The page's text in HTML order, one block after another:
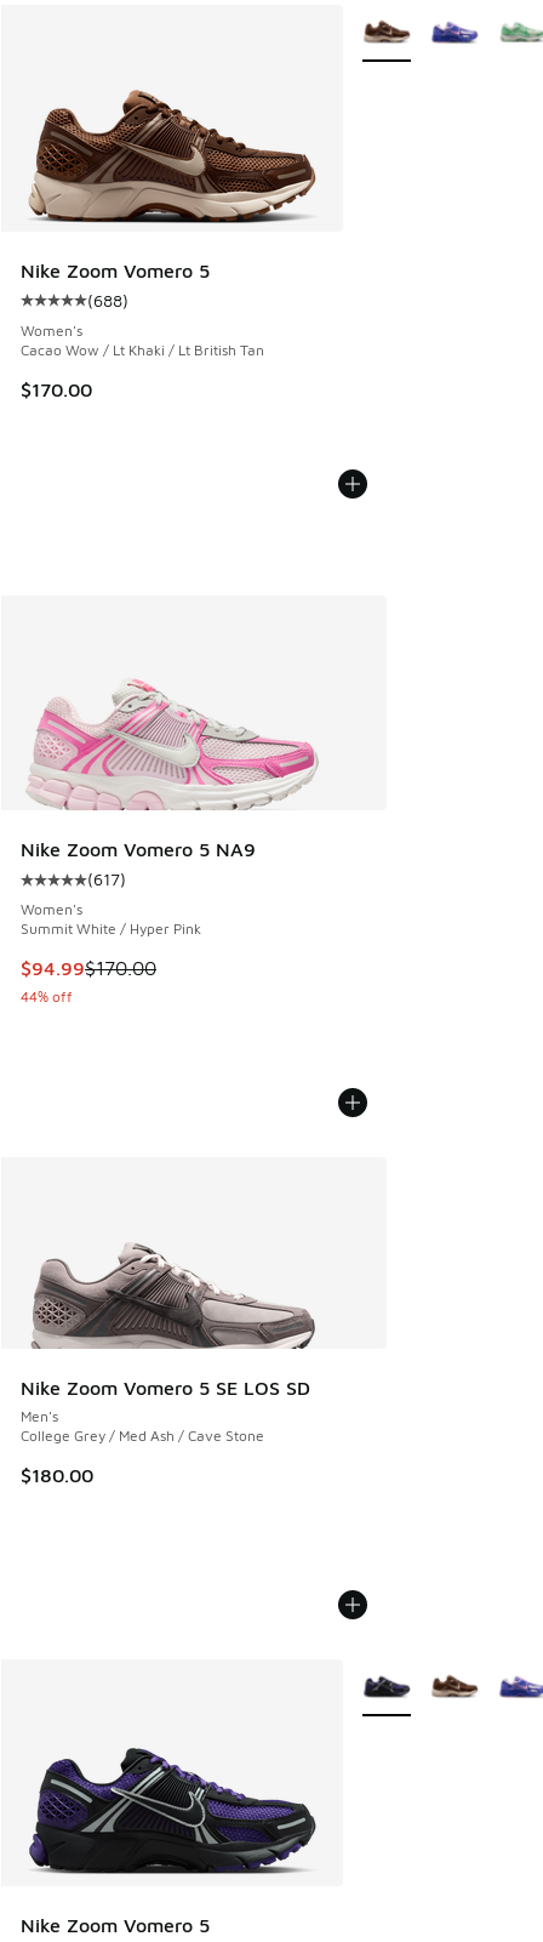
Nike Zoom Vomero 5
Average customer rating - [5 out of 5 stars], 688 reviews
(688)
Women's
Cacao Wow / Lt Khaki / Lt British Tan
$170.00
More Colors Available
Nike Zoom Vomero 5 NA9
Average customer rating - [5 out of 5 stars], 617 reviews
(617)
Women's
Summit White / Hyper Pink
This item is on sale. Price dropped from $170.00 to $94.99
$94.99$170.00
44% off
Nike Zoom Vomero 5 SE LOS SD
Men's
College Grey / Med Ash / Cave Stone
$180.00
Nike Zoom Vomero 5
More Colors Available